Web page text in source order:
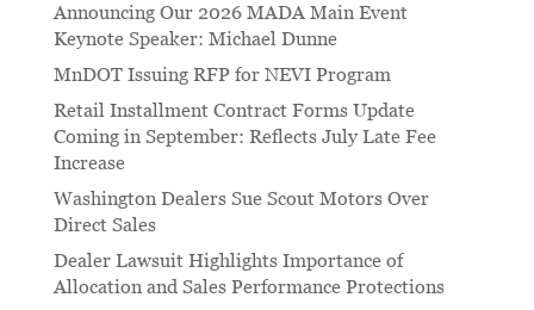
Announcing Our 2026 MADA Main Event
Keynote Speaker: Michael Dunne
MnDOT Issuing RFP for NEVI Program
Retail Installment Contract Forms Update
Coming in September: Reflects July Late Fee
Increase
Washington Dealers Sue Scout Motors Over
Direct Sales
Dealer Lawsuit Highlights Importance of
Allocation and Sales Performance Protections